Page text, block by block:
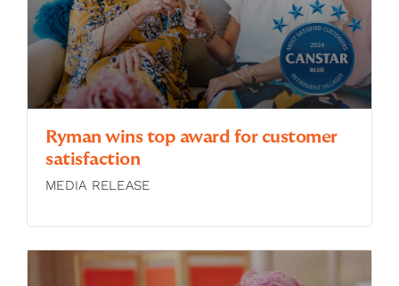
Ryman wins top award for customer
satisfaction
MEDIA RELEASE